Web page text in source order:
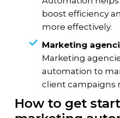
boost efficiency
more effectively.
Marketing
Marketing
automation to
client campaigns
How to get